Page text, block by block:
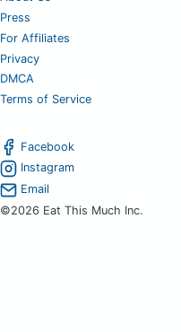
Press
For Affiliates
Privacy
DMCA
Terms of Service
Facebook
Instagram
Email
©2026 Eat This Much Inc.